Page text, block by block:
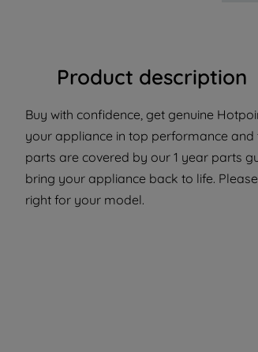
Product description
Buy with confidence, get genuine
your appliance in top performance
parts are covered by our 1 year parts
bring your appliance back to life.
right for your model.